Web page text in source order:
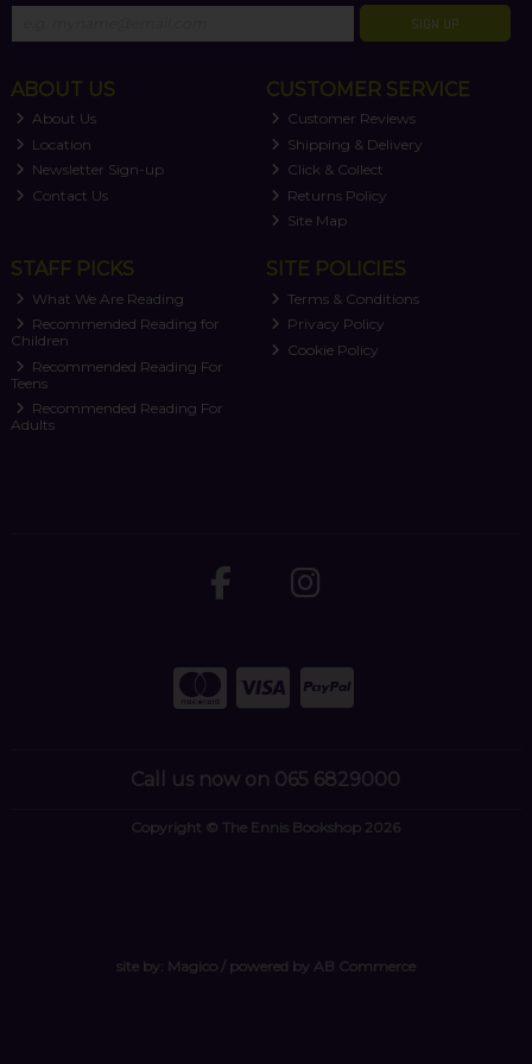
SIGN UP
ABOUT US
About Us
Location
Newsletter Sign-up
Contact Us
CUSTOMER SERVICE
Customer Reviews
Shipping & Delivery
Click & Collect
Returns Policy
Site Map
STAFF PICKS
What We Are Reading
Recommended Reading for
Children
Recommended Reading For
Teens
Recommended Reading For
Adults
SITE POLICIES
Terms & Conditions
Privacy Policy
Cookie Policy
Call us now on 065 6829000
Copyright © The Ennis Bookshop 2026
site by: Magico/ powered by AB Commerce